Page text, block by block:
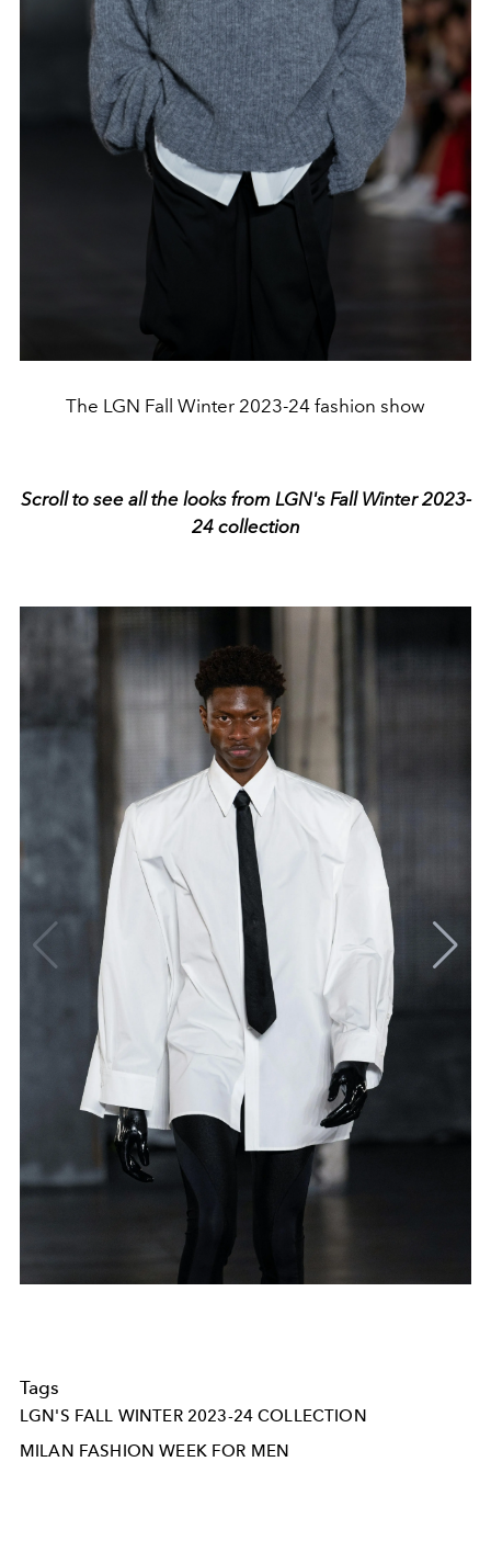
The LGN Fall Winter 2023-24 fashion show
Scroll to see all the looks from LGN's Fall Winter 2023-
24 collection
Tags
LGN'S FALL WINTER 2023-24 COLLECTION
MILAN FASHION WEEK FOR MEN